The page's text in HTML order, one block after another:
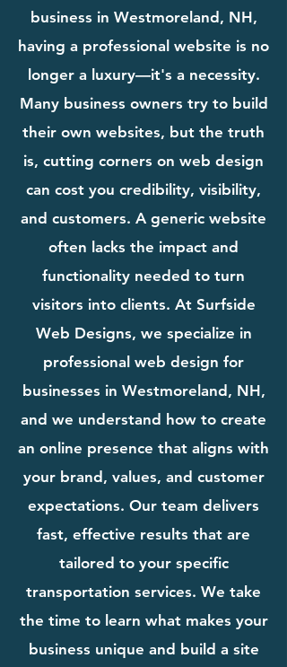
business in Westmoreland, NH,
having a professional website is no
longer a luxury—it's a necessity.
Many business owners try to build
their own websites, but the truth
is, cutting corners on web design
can cost you credibility, visibility,
and customers. A generic website
often lacks the impact and
functionality needed to turn
visitors into clients. At Surfside
Web Designs, we specialize in
professional web design for
businesses in Westmoreland, NH,
and we understand how to create
an online presence that aligns with
your brand, values, and customer
expectations. Our team delivers
fast, effective results that are
tailored to your specific
transportation services. We take
the time to learn what makes your
business unique and build a site